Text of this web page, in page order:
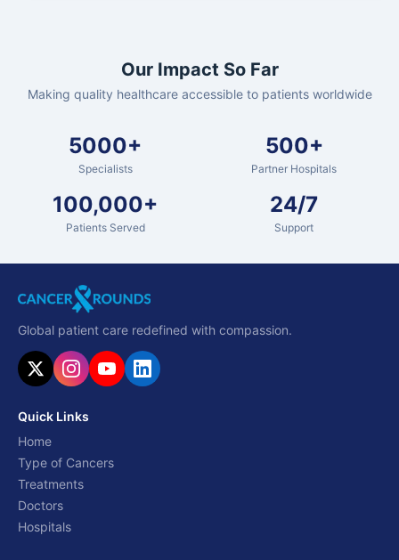
Our Impact So Far
Making quality healthcare accessible to patients worldwide
5000+
Specialists
500+
Partner Hospitals
100,000+
Patients Served
24/7
Support
Global patient care redefined with compassion.
Quick Links
Home
Type of Cancers
Treatments
Doctors
Hospitals